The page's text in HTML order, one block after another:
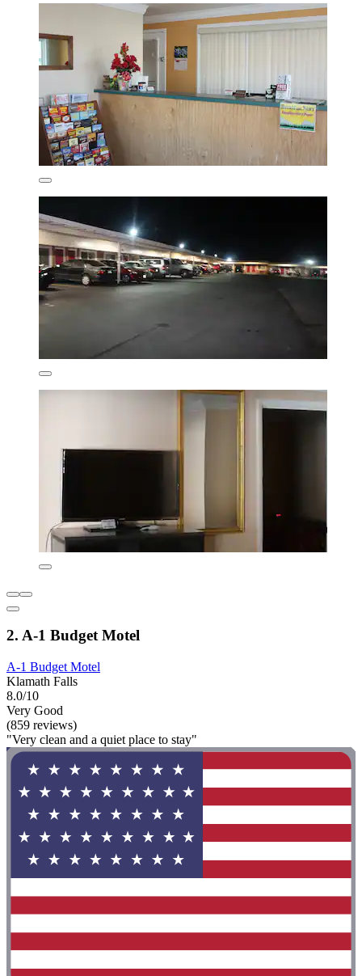
2. A-1 Budget Motel
A-1 Budget Motel
Klamath Falls
8.0/10
Very Good
(859 reviews)
"Very clean and a quiet place to stay"